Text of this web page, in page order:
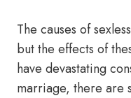
The causes of
but the effects of
have devastating
marriage, there are